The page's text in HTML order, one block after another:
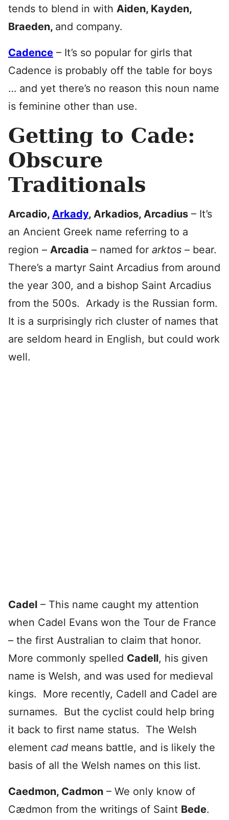
tends to blend in with Aiden, Kayden,
Braeden, and company.
Cadence – It’s so popular for girls that
Cadence is probably off the table for boys
… and yet there’s no reason this noun name
is feminine other than use.
Getting to Cade:
Obscure
Traditionals
Arcadio, Arkady, Arkadios, Arcadius – It’s
an Ancient Greek name referring to a
region – Arcadia – named for arktos – bear.
There’s a martyr Saint Arcadius from around
the year 300, and a bishop Saint Arcadius
from the 500s. Arkady is the Russian form.
It is a surprisingly rich cluster of names that
are seldom heard in English, but could work
well.
Cadel – This name caught my attention
when Cadel Evans won the Tour de France
– the first Australian to claim that honor.
More commonly spelled Cadell, his given
name is Welsh, and was used for medieval
kings. More recently, Cadell and Cadel are
surnames. But the cyclist could help bring
it back to first name status. The Welsh
element cad means battle, and is likely the
basis of all the Welsh names on this list.
Caedmon, Cadmon – We only know of
Cædmon from the writings of Saint Bede.